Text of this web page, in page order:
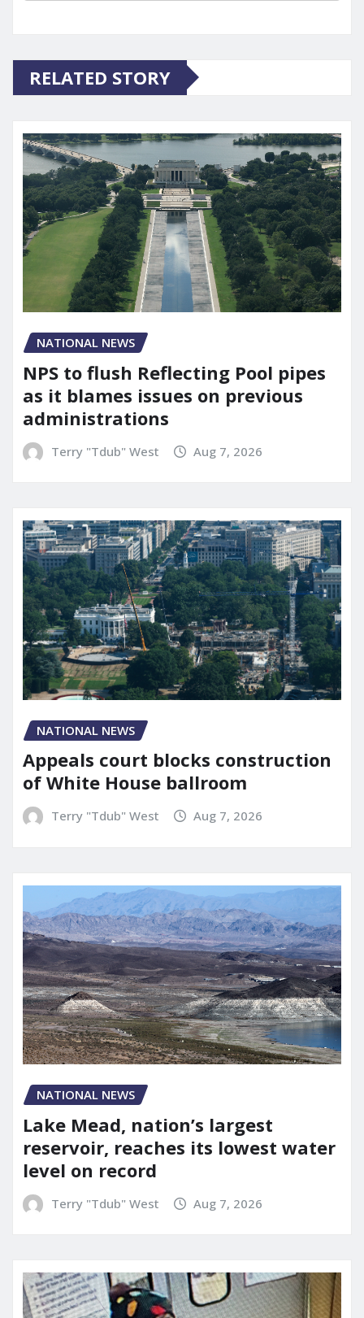
RELATED STORY
NATIONAL NEWS
NPS to flush Reflecting Pool pipes
as it blames issues on previous
administrations
Terry "Tdub" West Aug 7, 2026
NATIONAL NEWS
Appeals court blocks construction
of White House ballroom
Terry "Tdub" West Aug 7, 2026
NATIONAL NEWS
Lake Mead, nation’s largest
reservoir, reaches its lowest water
level on record
Terry "Tdub" West Aug 7, 2026